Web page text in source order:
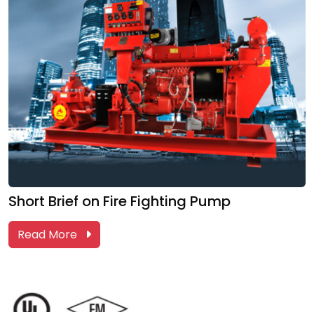
Short Brief on Fire Fighting Pump
Read More